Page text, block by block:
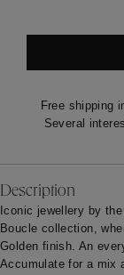
Free shipping
Several
Description
Iconic jewellery by
Boucle collection,
Golden finish. An
Accumulate for a mix